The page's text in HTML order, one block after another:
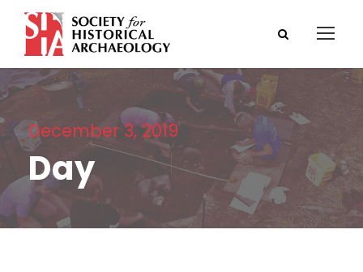
December 3, 2019
Day